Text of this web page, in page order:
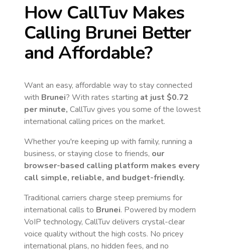
How CallTuv Makes
Calling Brunei Better
and Affordable?
Want an easy, affordable way to stay connected
with Brunei? With rates starting at just $0.72
per minute, CallTuv gives you some of the lowest
international calling prices on the market.
Whether you're keeping up with family, running a
business, or staying close to friends, our
browser-based calling platform makes every
call simple, reliable, and budget-friendly.
Traditional carriers charge steep premiums for
international calls to Brunei. Powered by modern
VoIP technology, CallTuv delivers crystal-clear
voice quality without the high costs. No pricey
international plans, no hidden fees, and no